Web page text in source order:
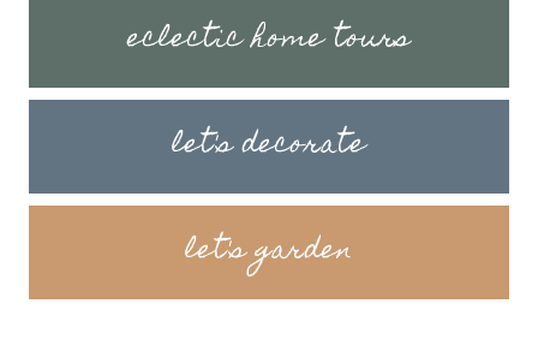
eclectic home tours
let's decorate
let's garden